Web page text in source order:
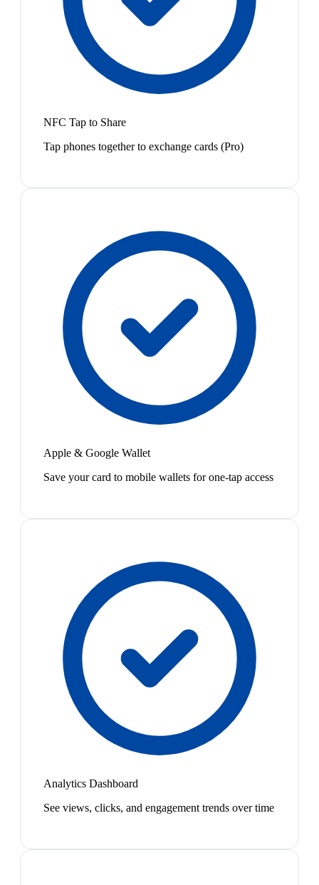
NFC Tap to Share
Tap phones together to exchange cards (Pro)
Apple & Google Wallet
Save your card to mobile wallets for one-tap access
Analytics Dashboard
See views, clicks, and engagement trends over time